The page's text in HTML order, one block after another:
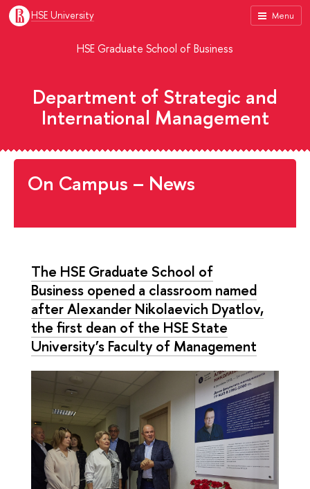
Menu
HSE University
HSE Graduate School of Business
Department of Strategic and
International Management
On Campus – News
The HSE Graduate School of
Business opened a classroom named
after Alexander Nikolaevich Dyatlov,
the first dean of the HSE State
University’s Faculty of Management